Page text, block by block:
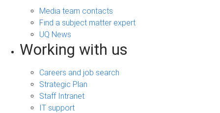
Media team contacts
Find a subject matter expert
UQ News
Working with us
Careers and job search
Strategic Plan
Staff Intranet
IT support